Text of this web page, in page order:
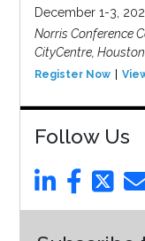
December 1-3,
Norris Conference
CityCentre,
Register Now
Follow Us